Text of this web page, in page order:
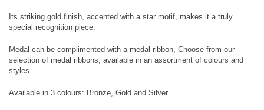
Its striking gold finish, accented with a star motif, makes it a truly
special recognition piece.
Medal can be complimented with a medal ribbon, Choose from our
selection of medal ribbons, available in an assortment of colours and
styles.
Available in 3 colours: Bronze, Gold and Silver.